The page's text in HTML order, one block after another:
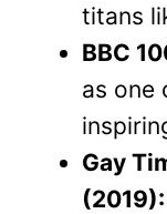
titans
BBC
as one
Gay
(2019):